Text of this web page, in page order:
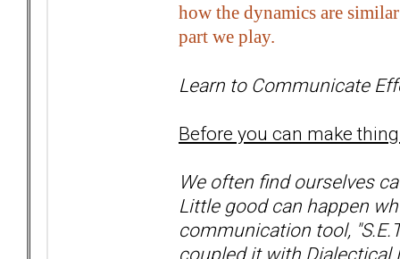
how the dynamics are
part we play.
Learn to Communicate
Before you can make
We often find ourselves
Little good can happen
communication tool,
coupled it with Dialectical